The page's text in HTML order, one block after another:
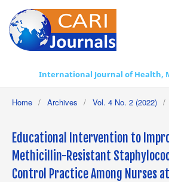
Home / Archives / Vol. 4 No. 2 (2022) /
Educational Intervention to
Methicillin-Resistant
Control Practice Among Nurses